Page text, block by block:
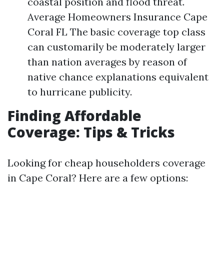
Average Homeowners Insurance Cape
Coral FL The basic coverage top class
can customarily be moderately larger
than nation averages by reason of
native chance explanations equivalent
to hurricane publicity.
Finding Affordable
Coverage: Tips & Tricks
Looking for cheap householders coverage
in Cape Coral? Here are a few options: